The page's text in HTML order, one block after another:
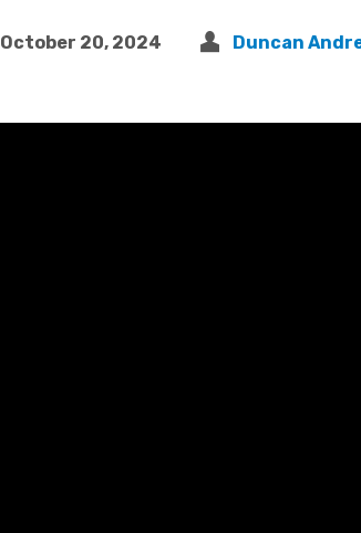
October 20, 2024 Duncan